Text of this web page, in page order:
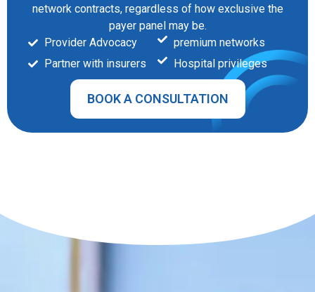
network contracts, regardless of how exclusive the
payer panel may be.
Provider Advocacy
Partner with insurers
premium networks
Hospital privileges
BOOK A CONSULTATION